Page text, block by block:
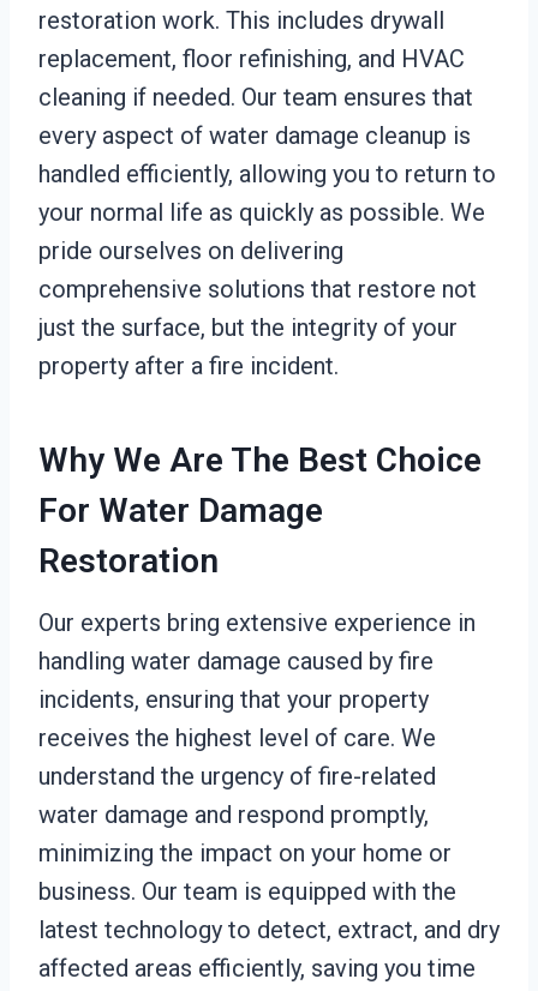
restoration work. This includes drywall
replacement, floor refinishing, and HVAC
cleaning if needed. Our team ensures that
every aspect of water damage cleanup is
handled efficiently, allowing you to return to
your normal life as quickly as possible. We
pride ourselves on delivering
comprehensive solutions that restore not
just the surface, but the integrity of your
property after a fire incident.
Why We Are The Best Choice
For Water Damage
Restoration
Our experts bring extensive experience in
handling water damage caused by fire
incidents, ensuring that your property
receives the highest level of care. We
understand the urgency of fire-related
water damage and respond promptly,
minimizing the impact on your home or
business. Our team is equipped with the
latest technology to detect, extract, and dry
affected areas efficiently, saving you time